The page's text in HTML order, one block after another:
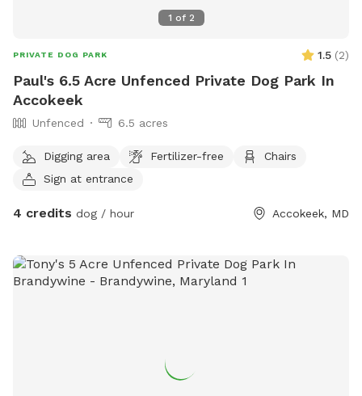
1 of 2
PRIVATE DOG PARK 1.5 (2)
Paul's 6.5 Acre Unfenced Private Dog Park In
Accokeek
Unfenced 6.5 acres
Digging area Fertilizer-free
Chairs
Sign at entrance
4 credits dog / hour Accokeek, MD